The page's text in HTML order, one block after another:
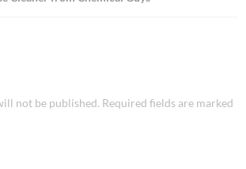
not be published. Required fields are marked